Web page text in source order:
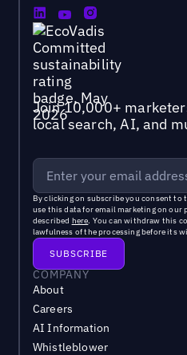
Join 10,000+
local search, AI, and
By clicking on subscribe you consent to
use this data for email marketing on our
described here. You can withdraw this
lawfulness of the processing before its
COMPANY
About
Careers
AI Information
Whistleblower